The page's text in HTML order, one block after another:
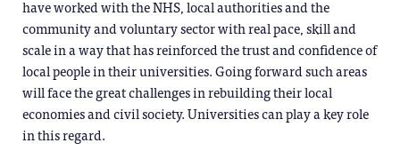
have worked with the NHS, local authorities and the
community and voluntary sector with real pace, skill and
scale in a way that has reinforced the trust and confidence of
local people in their universities. Going forward such areas
will face the great challenges in rebuilding their local
economies and civil society. Universities can play a key role
in this regard.